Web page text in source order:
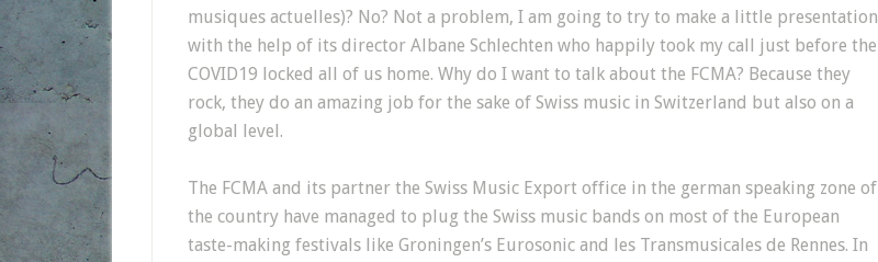
musiques actuelles)? No? Not a problem, I am going to try to make a little presentation
with the help of its director Albane Schlechten who happily took my call just before the
COVID19 locked all of us home. Why do I want to talk about the FCMA? Because they
rock, they do an amazing job for the sake of Swiss music in Switzerland but also on a
global level.
The FCMA and its partner the Swiss Music Export office in the german speaking zone of
the country have managed to plug the Swiss music bands on most of the European
taste-making festivals like Groningen’s Eurosonic and les Transmusicales de Rennes. In